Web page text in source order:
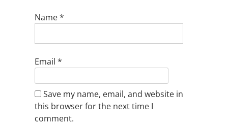
Name*
Email *
Save my name, email, and website in
this browser for the next time I
comment.